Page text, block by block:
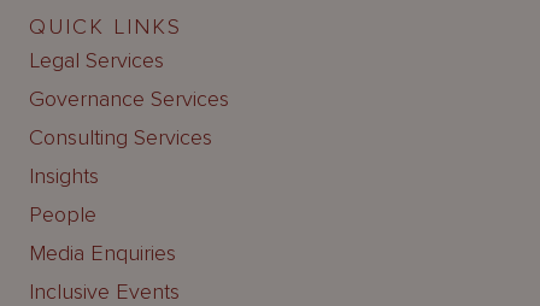
QUICK LINKS
Legal Services
Governance Services
Consulting Services
Insights
People
Media Enquiries
Inclusive Events